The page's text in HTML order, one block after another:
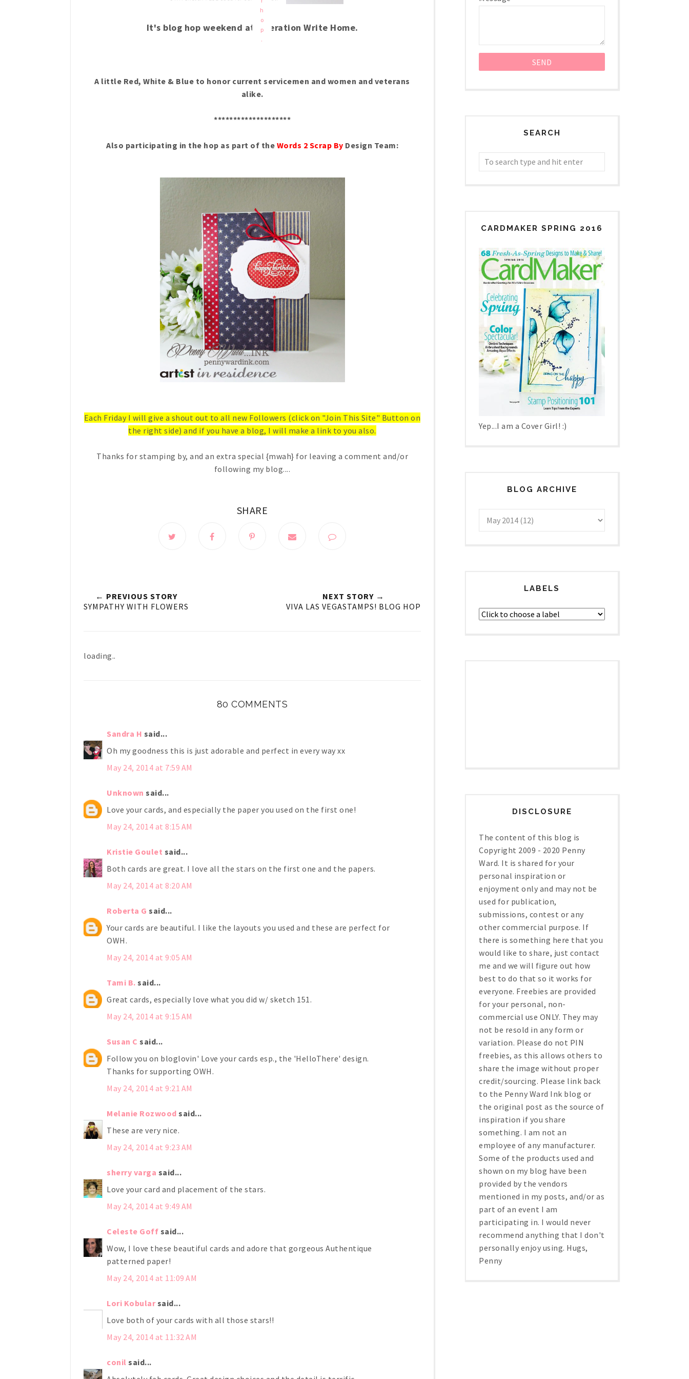
It's blog hop weekend at Operation Write Home.
h
o
p
.
A little Red, White & Blue to honor current servicemen and women and veterans
alike.
********************
Also participating in the hop as part of the Words 2 Scrap By Design Team:
Each Friday I will give a shout out to all new Followers (click on "Join This Site" Button on
the right side) and if you have a blog, I will make a link to you also.
Thanks for stamping by, and an extra special {mwah} for leaving a comment and/or
following my blog....
SHARE
← PREVIOUS STORY
SYMPATHY WITH FLOWERS
NEXT STORY →
VIVA LAS VEGASTAMPS! BLOG HOP
loading..
80 COMMENTS
Sandra H said...
Oh my goodness this is just adorable and perfect in every way xx
May 24, 2014 at 7:59 AM
Unknown said...
Love your cards, and especially the paper you used on the first one!
May 24, 2014 at 8:15 AM
Kristie Goulet said...
Both cards are great. I love all the stars on the first one and the papers.
May 24, 2014 at 8:20 AM
Roberta G said...
Your cards are beautiful. I like the layouts you used and these are perfect for
OWH.
May 24, 2014 at 9:05 AM
Tami B. said...
Great cards, especially love what you did w/ sketch 151.
May 24, 2014 at 9:15 AM
Susan C said...
Follow you on bloglovin' Love your cards esp., the 'HelloThere' design.
Thanks for supporting OWH.
May 24, 2014 at 9:21 AM
Melanie Rozwood said...
These are very nice.
May 24, 2014 at 9:23 AM
sherry varga said...
Love your card and placement of the stars.
May 24, 2014 at 9:49 AM
Celeste Goff said...
Wow, I love these beautiful cards and adore that gorgeous Authentique
patterned paper!
May 24, 2014 at 11:09 AM
Lori Kobularsaid...
Love both of your cards with all those stars!!
May 24, 2014 at 11:32 AM
conil said...
SEARCH
CARDMAKER SPRING 2016
Yep...I am a Cover Girl! :)
BLOG ARCHIVE
LABELS
DISCLOSURE
The content of this blog is
Copyright 2009 - 2020 Penny
Ward. It is shared for your
personal inspiration or
enjoyment only and may not be
used for publication,
submissions, contest or any
other commercial purpose. If
there is something here that you
would like to share, just contact
me and we will figure out how
best to do that so it works for
everyone. Freebies are provided
for your personal, non-
commercial use ONLY. They may
not be resold in any form or
variation. Please do not PIN
freebies, as this allows others to
share the image without proper
credit/sourcing. Please link back
to the Penny Ward Ink blog or
the original post as the source of
inspiration if you share
something. I am not an
employee of any manufacturer.
Some of the products used and
shown on my blog have been
provided by the vendors
mentioned in my posts, and/or as
part of an event I am
participating in. I would never
recommend anything that I don't
personally enjoy using. Hugs,
Penny